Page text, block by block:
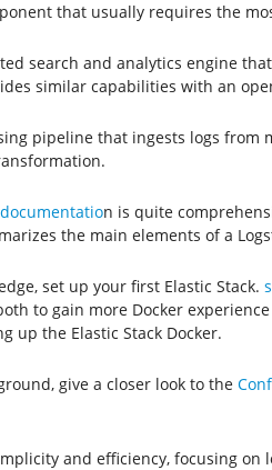
that usually requires the
search and analytics engine
similar capabilities with an
pipeline that ingests logs
n is quite
the main elements of a
set up your first Elastic Stack.
to gain more Docker
up the Elastic Stack Docker.
give a closer look to the
and efficiency, focusing